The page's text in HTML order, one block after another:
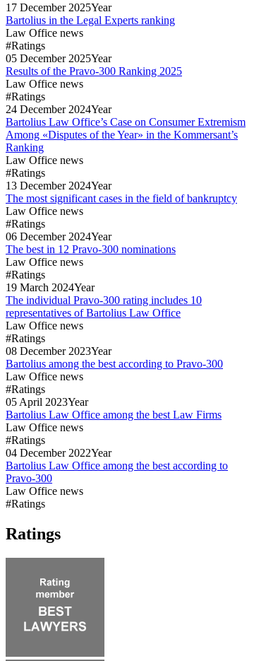
17 December 2025Year
Bartolius in the Legal Experts ranking
Law Office news
#Ratings
05 December 2025Year
Results of the Pravo-300 Ranking 2025
Law Office news
#Ratings
24 December 2024Year
Bartolius Law Office’s Case on Consumer Extremism
Among «Disputes of the Year» in the Kommersant’s
Ranking
Law Office news
#Ratings
13 December 2024Year
The most significant cases in the field of bankruptcy
Law Office news
#Ratings
06 December 2024Year
The best in 12 Pravo-300 nominations
Law Office news
#Ratings
19 March 2024Year
The individual Pravo-300 rating includes 10
representatives of Bartolius Law Office
Law Office news
#Ratings
08 December 2023Year
Bartolius among the best according to Pravo-300
Law Office news
#Ratings
05 April 2023Year
Bartolius Law Office among the best Law Firms
Law Office news
#Ratings
04 December 2022Year
Bartolius Law Office among the best according to
Pravo-300
Law Office news
#Ratings
Ratings